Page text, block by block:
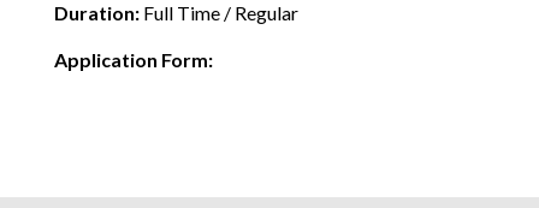
Duration:Full Time / Regular
Application Form: